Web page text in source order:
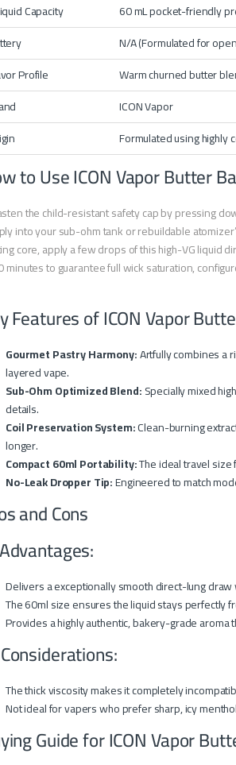
Capacity
60 mL pocket-friendly
N/A (Formulated for
Profile
Warm churned butter
ICON Vapor
Formulated using highly
to Use ICON Vapor Butter
the child-resistant safety cap by pressing
into your sub-ohm tank or rebuildable
core, apply a few drops of this high-VG liquid
minutes to guarantee full wick saturation,
Features of ICON Vapor
Gourmet Pastry Harmony:Artfully combines a
layered vape.
Sub-Ohm Optimized Blend:Specially mixed
details.
Coil Preservation System:Clean-burning
longer.
Compact 60ml Portability:The ideal travel
No-Leak Dropper Tip:Engineered to match
and Cons
Delivers a exceptionally smooth direct-lung
The 60ml size ensures the liquid stays perfectly
Provides a highly authentic, bakery-grade
The thick viscosity makes it completely
Not ideal for vapers who prefer sharp, icy
Guide for ICON Vapor